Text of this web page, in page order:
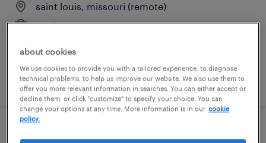
saint louis, missouri (remote)
contract
posted august 6, 2026
transportation coordinator
about cookies
We use cookies to provide you with a tailored experience, to diagnose
technical problems, to help us improve our website. We also use them to
offer you more relevant information in searches. You can either accept or
decline them, or click "customize" to specify your choice. You can
change your options at any time. More information is in our cookie
policy.